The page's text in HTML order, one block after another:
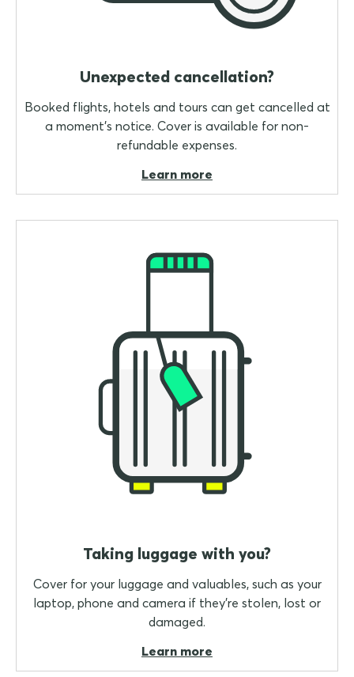
Unexpected cancellation?
Booked flights, hotels and tours can get cancelled at
a moment's notice. Cover is available for non-
refundable expenses.
Learn more
Taking luggage with you?
Cover for your luggage and valuables, such as your
laptop, phone and camera if they're stolen, lost or
damaged.
Learn more